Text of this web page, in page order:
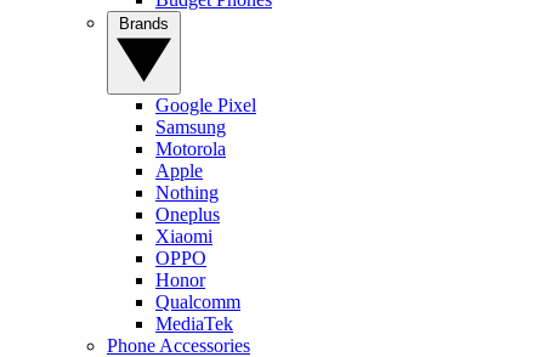
Google Pixel
Samsung
Motorola
Apple
Nothing
Oneplus
Xiaomi
OPPO
Honor
Qualcomm
MediaTek
Phone Accessories